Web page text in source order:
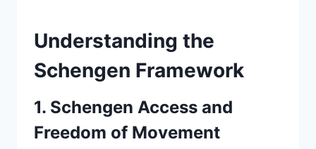
Understanding the
Schengen Framework
1. Schengen Access and
Freedom of Movement